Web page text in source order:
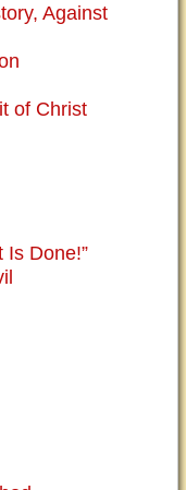
Against
of Christ
Is Done!”